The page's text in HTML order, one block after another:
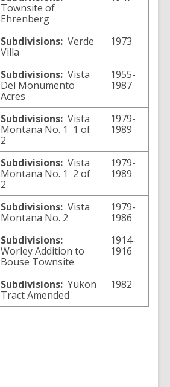
Townsite of
Ehrenberg
Subdivisions: Verde
Villa
1973
Subdivisions: Vista
Del Monumento
Acres
1955-
1987
Subdivisions: Vista
Montana No. 1 1 of
2
1979-
1989
Subdivisions: Vista
Montana No. 1 2 of
2
1979-
1989
Subdivisions: Vista
Montana No. 2
1979-
1986
Subdivisions:
Worley Addition to
Bouse Townsite
1914-
1916
Subdivisions: Yukon
Tract Amended
1982